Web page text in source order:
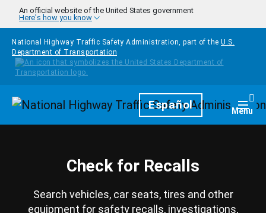
Skip to main content
An official website of the United States government
Here's how you know
National Highway Traffic Safety Administration, part of the U.S.
Department of Transportation
HomepageEspañol Menu
Check for Recalls
Search vehicles, car seats, tires and other
equipment for safety recalls, investigations,